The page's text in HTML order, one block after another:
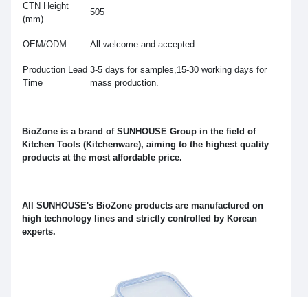
CTN Height
(mm)
505
OEM/ODM All welcome and accepted.
Production Lead
Time
3-5 days for samples,15-30 working days for
mass production.
BioZone is a brand of SUNHOUSE Group in the field of
Kitchen Tools (Kitchenware), aiming to the highest quality
products at the most affordable price.
All SUNHOUSE's BioZone products are manufactured on
high technology lines and strictly controlled by Korean
experts.